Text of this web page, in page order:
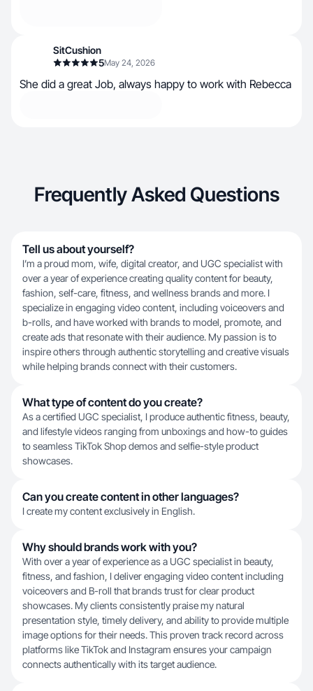
SitCushion
5May 24, 2026
She did a great Job, always happy to work with Rebecca
Frequently Asked Questions
Tell us about yourself?
I’m a proud mom, wife, digital creator, and UGC specialist with
over a year of experience creating quality content for beauty,
fashion, self-care, fitness, and wellness brands and more. I
specialize in engaging video content, including voiceovers and
b-rolls, and have worked with brands to model, promote, and
create ads that resonate with their audience. My passion is to
inspire others through authentic storytelling and creative visuals
while helping brands connect with their customers.
What type of content do you create?
As a certified UGC specialist, I produce authentic fitness, beauty,
and lifestyle videos ranging from unboxings and how-to guides
to seamless TikTok Shop demos and selfie-style product
showcases.
Can you create content in other languages?
I create my content exclusively in English.
Why should brands work with you?
With over a year of experience as a UGC specialist in beauty,
fitness, and fashion, I deliver engaging video content including
voiceovers and B-roll that brands trust for clear product
showcases. My clients consistently praise my natural
presentation style, timely delivery, and ability to provide multiple
image options for their needs. This proven track record across
platforms like TikTok and Instagram ensures your campaign
connects authentically with its target audience.